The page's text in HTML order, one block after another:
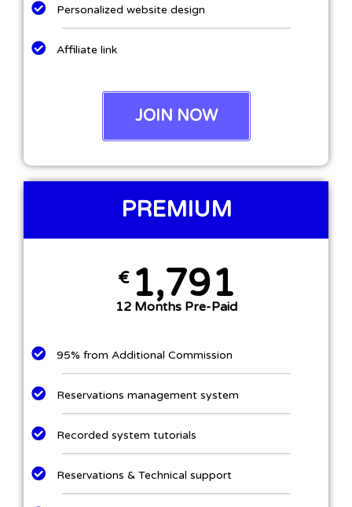
Personalized website design​
Affiliate link
JOIN NOW
PREMIUM
€ 1,791
12 Months Pre-Paid
95% from Additional Commission
Reservations management system​
Recorded system tutorials
Reservations & Technical support